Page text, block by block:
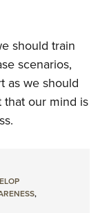
should train
scenarios,
as we should
that our mind is
,